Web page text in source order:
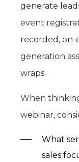
generate
event
recorded, on-
generation
wraps.
When
webinar,
What
sales